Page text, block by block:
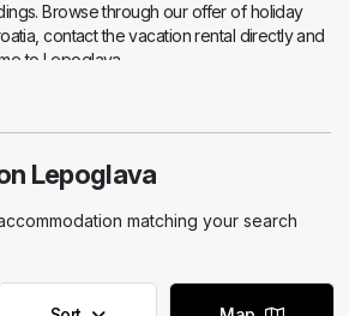
Browse through our offer of holiday
contact the vacation rental directly and
to Lepoglava.
Lepoglava
matching your search